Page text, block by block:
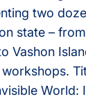
two
state –
Vashon
World: